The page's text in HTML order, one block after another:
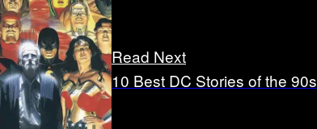
Read Next
10 Best DC Stories of the 90s